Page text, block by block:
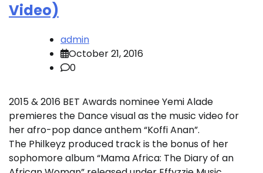
Video)
admin
October 21, 2016
0
2015 & 2016 BET Awards nominee Yemi Alade
premieres the Dance visual as the music video for
her afro-pop dance anthem “Koffi Anan”.
The Philkeyz produced track is the bonus of her
sophomore album “Mama Africa: The Diary of an